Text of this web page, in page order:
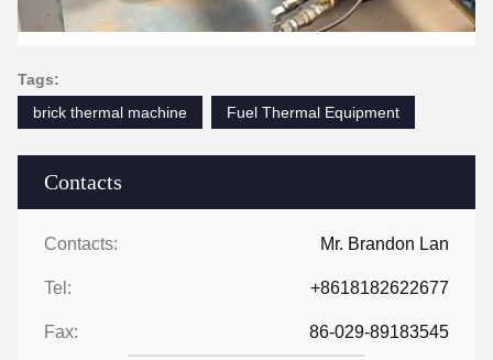
Contacts
Contacts: Mr. Brandon Lan
Tel: +8618182622677
Fax: 86-029-89183545
Tags:
brick thermal machine
Fuel Thermal Equipment